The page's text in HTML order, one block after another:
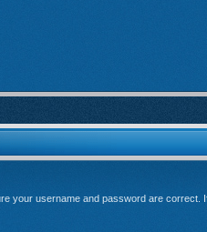
your username and password are